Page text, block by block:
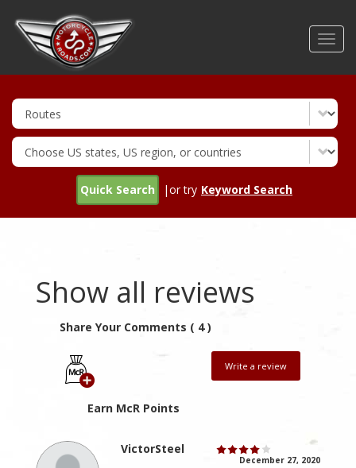
Quick Search |or try Keyword Search
Show all reviews
Share Your Comments ( 4 )
Earn McR Points
Write a review
VictorSteel
December 27, 2020